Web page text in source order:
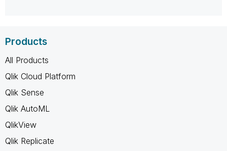
Products
All Products
Qlik Cloud Platform
Qlik Sense
Qlik AutoML
QlikView
Qlik Replicate